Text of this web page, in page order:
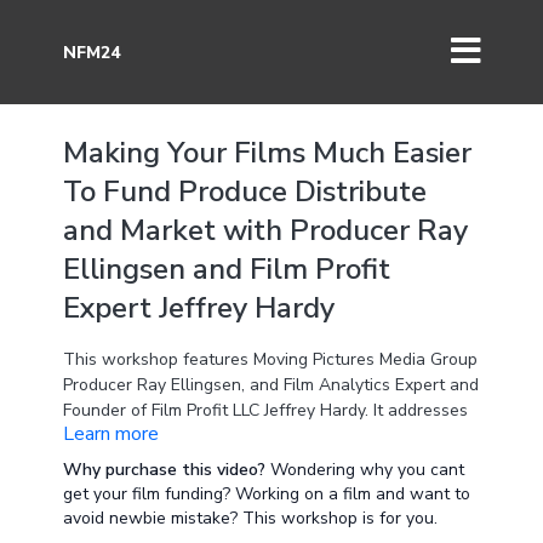
NFM24
Making Your Films Much Easier
To Fund Produce Distribute
and Market with Producer Ray
Ellingsen and Film Profit
Expert Jeffrey Hardy
This workshop features Moving Pictures Media Group
Producer Ray Ellingsen, and Film Analytics Expert and
Founder of Film Profit LLC Jeffrey Hardy. It addresses
the mistakes producers make that make their project
much harder to fund, cast, produce, and find
distribution for.
Learn more
Why purchase this video? Wondering why you cant
get your film funding? Working on a film and want to
avoid newbie mistake? This workshop is for you.